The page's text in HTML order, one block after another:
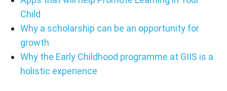
Child
Why a scholarship can be an opportunity for
growth
Why the Early Childhood programme at GIIS is a
holistic experience